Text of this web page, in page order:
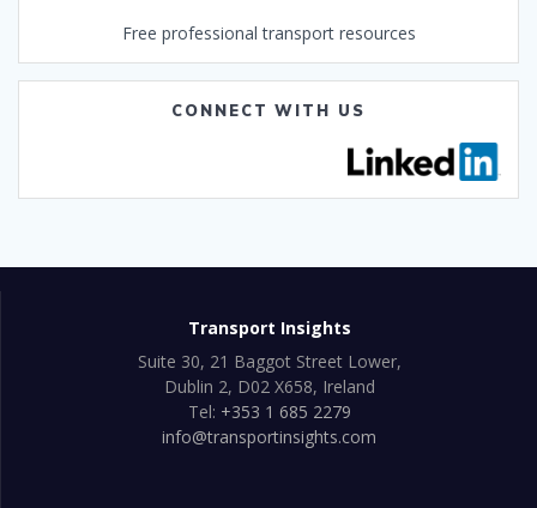
Free professional transport resources
CONNECT WITH US
Transport Insights
Suite 30, 21 Baggot Street Lower,
Dublin 2, D02 X658, Ireland
Tel: +353 1 685 2279
info@transportinsights.com